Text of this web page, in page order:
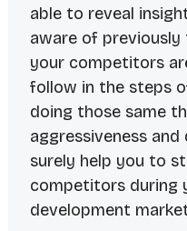
able to reveal
aware of
your competitors
follow in the steps
doing those same
aggressiveness
surely help you to
competitors during
development